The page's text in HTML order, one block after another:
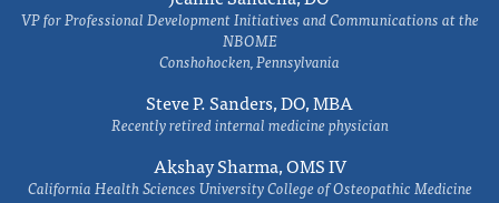
VP for Professional Development Initiatives and Communications at the
NBOME
Conshohocken, Pennsylvania
Steve P. Sanders, DO, MBA
Recently retired internal medicine physician
Akshay Sharma, OMS IV
California Health Sciences University College of Osteopathic Medicine